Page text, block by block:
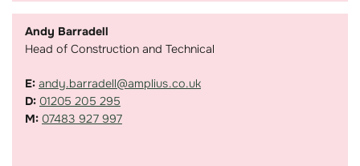
Andy Barradell
Head of Construction and Technical
E: andy.barradell@amplius.co.uk
D: 01205 205 295
M: 07483 927 997